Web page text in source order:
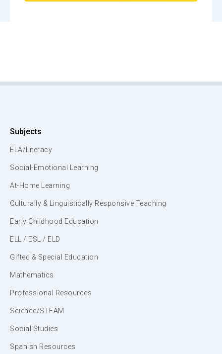
Subjects
ELA/Literacy
Social-Emotional Learning
At-Home Learning
Culturally & Linguistically Responsive Teaching
Early Childhood Education
ELL / ESL / ELD
Gifted & Special Education
Mathematics
Professional Resources
Science/STEAM
Social Studies
Spanish Resources